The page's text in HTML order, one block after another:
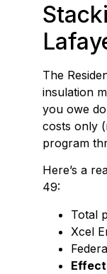
The
insulation
you owe
costs only
program
Here’s a
49:
Total
Xcel